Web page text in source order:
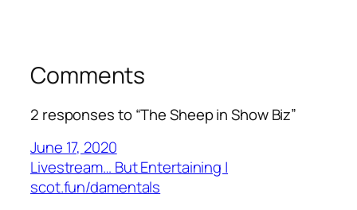
Comments
2 responses to “The Sheep in Show Biz”
June 17, 2020
Livestream… But Entertaining |
scot.fun/damentals